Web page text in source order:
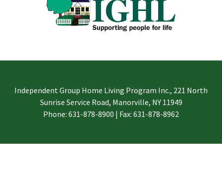
Independent Group Home Living Program Inc., 221 North
Sunrise Service Road, Manorville, NY 11949
Phone: 631-878-8900 | Fax: 631-878-8962